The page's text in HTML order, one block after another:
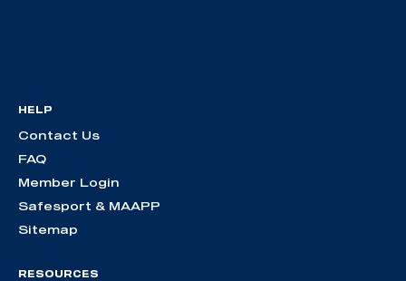
HELP
Contact Us
FAQ
Member Login
Safesport & MAAPP
Sitemap
RESOURCES